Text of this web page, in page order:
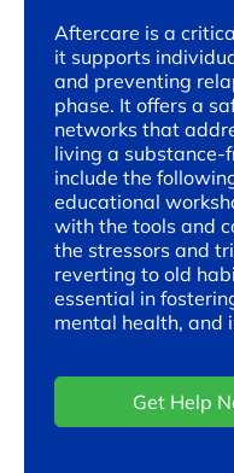
Aftercare is a
it supports
and preventing
phase. It offers a
networks that
living a substance-
include the
educational
with the tools and
the stressors and
reverting to old
essential in
mental health, and
Get Help